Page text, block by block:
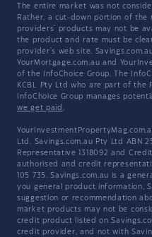
The entire market was not
Rather, a cut-down portion of the
providers' products may not be
the product and rate must be
provider's web site.
YourMortgage.com.au and
of the InfoChoice Group. The
KCBL Pty Ltd who are part of the
InfoChoice Group manages
we get paid .
Ltd. Savings.com.au Pty Ltd ABN
Representative 1318092 and
authorised and credit
105 735. Savings.com.au is a
you general product information,
suggestion or recommendation
market products may not be
credit product listed on
credit provider, and not with